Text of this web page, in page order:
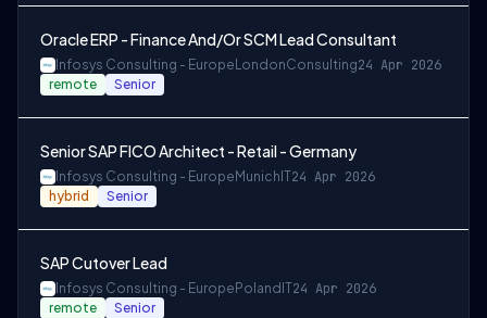
Oracle ERP - Finance And/Or SCM Lead Consultant
Infosys Consulting - Europe LondonConsulting24 Apr 2026
remote Senior
Senior SAP FICO Architect - Retail - Germany
Infosys Consulting - Europe Munich IT24 Apr 2026
hybrid Senior
SAP Cutover Lead
Infosys Consulting - Europe Poland IT24 Apr 2026
remote Senior